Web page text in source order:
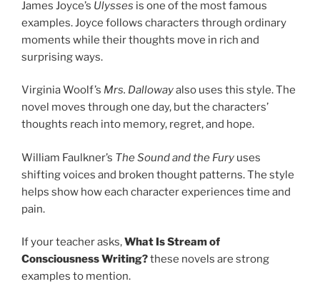
James Joyce’s Ulysses is one of the most famous
examples. Joyce follows characters through ordinary
moments while their thoughts move in rich and
surprising ways.
Virginia Woolf’s Mrs. Dallowayalso uses this style. The
novel moves through one day, but the characters’
thoughts reach into memory, regret, and hope.
William Faulkner’s The Sound and the Fury uses
shifting voices and broken thought patterns. The style
helps show how each character experiences time and
pain.
If your teacher asks,What Is Stream of
Consciousness Writing?these novels are strong
examples to mention.